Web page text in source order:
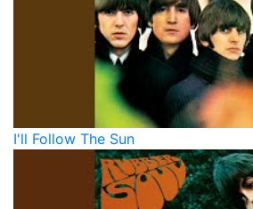
I'll Follow The Sun